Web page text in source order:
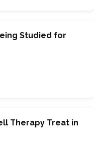
Studied for
Therapy Treat in